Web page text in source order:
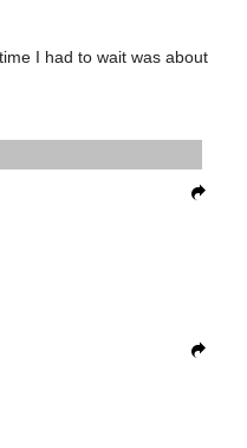
I had to wait was about